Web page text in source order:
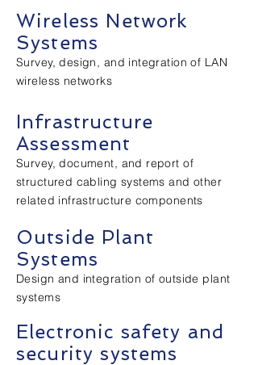
Wireless Network
Systems
Survey, design, and integration of LAN
wireless networks
Infrastructure
Assessment
Survey, document, and report of
structured cabling systems and other
related infrastructure components
Outside Plant
Systems
Design and integration of outside plant
systems
Electronic safety and
security systems